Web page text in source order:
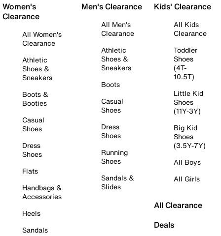
Women's
Clearance
All Women's
Clearance
Athletic
Shoes &
Sneakers
Boots &
Booties
Casual
Shoes
Dress
Shoes
Flats
Handbags &
Accessories
Heels
Sandals
Men's Clearance
All Men's
Clearance
Athletic
Shoes &
Sneakers
Boots
Casual
Shoes
Dress
Shoes
Running
Shoes
Sandals &
Slides
Kids' Clearance
All Kids
Clearance
Toddler
Shoes
(4T-
10.5T)
Little Kid
Shoes
(11Y-3Y)
Big Kid
Shoes
(3.5Y-7Y)
All Boys
All Girls
All Clearance
Deals